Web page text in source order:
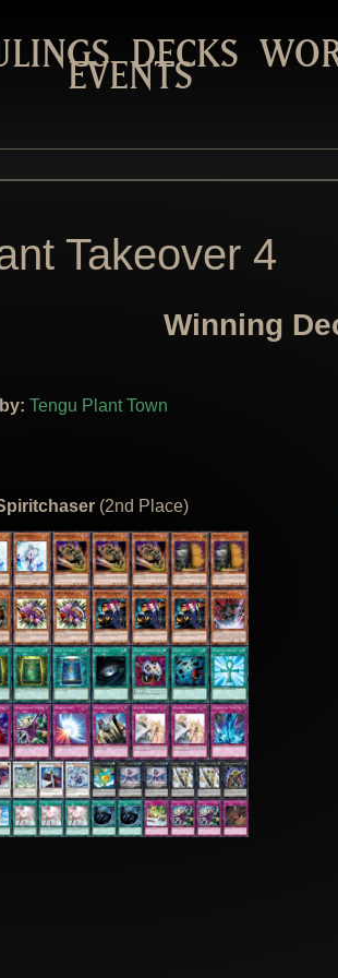
DECKS
EVENTS
Takeover 4
Winning
Tengu Plant Town
(2nd Place)